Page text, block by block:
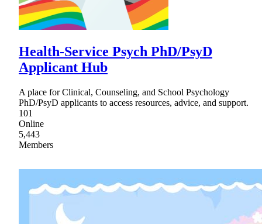
Health-Service Psych PhD/PsyD
Applicant Hub
A place for Clinical, Counseling, and School Psychology
PhD/PsyD applicants to access resources, advice, and support.
101
Online
5,443
Members